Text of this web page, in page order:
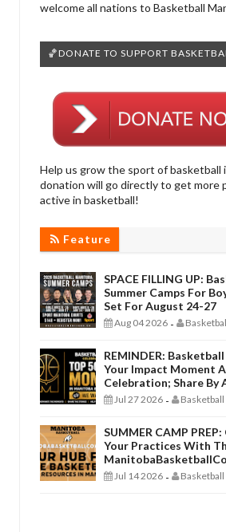
welcome all nations to Basketball
🏀DONATE TO SUPPORT
Help us grow the sport of basketball
donation will go directly to get more
active in basketball!
Feature
SPACE FILLING UP:
Summer Camps For
Set For August 24-27
Aug 04 2026 -
REMINDER:
Your Impact Moment
Celebration; Share By
Jul 27 2026 - Basketball
SUMMER CAMP
Your Practices With
Jul 14 2026 - Basketball